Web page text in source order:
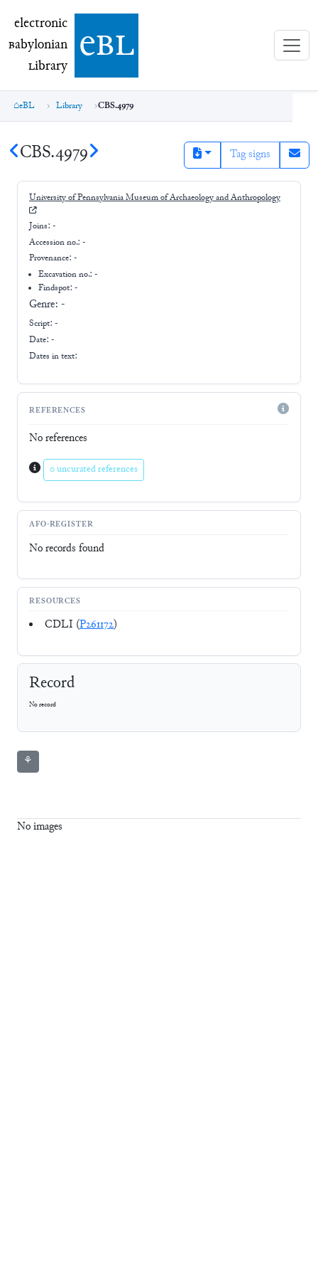
electronic Babylonian Library (eBL)
electronic
Babylonian
Library ebl
eBL Library CBS.4979
CBS.4979 Tag signs
University of Pennsylvania Museum of Archaeology and Anthropology
Joins: -
Accession no.: -
Provenance: -
Excavation no.:-
Findspot: -
Genre: -
Script: -
Date: -
Dates in text:
REFERENCES
No references
0 uncurated references
AFO-REGISTER
No records found
RESOURCES
CDLI (P261172)
Record
No record
⚘
No images